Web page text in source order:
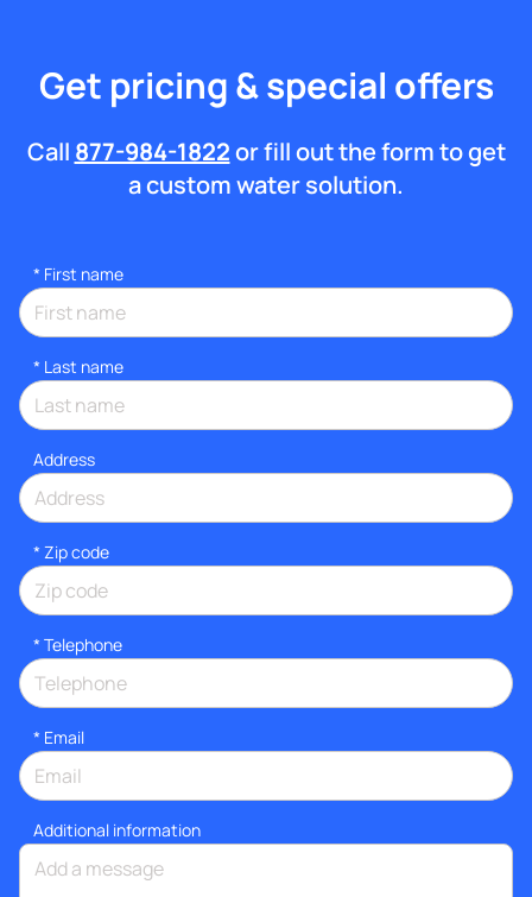
Get pricing & special offers
Call 877-984-1822or fill out the form to get
a custom water solution.
* First name
* Last name
Address
* Zip code
* Telephone
* Email
Additional information